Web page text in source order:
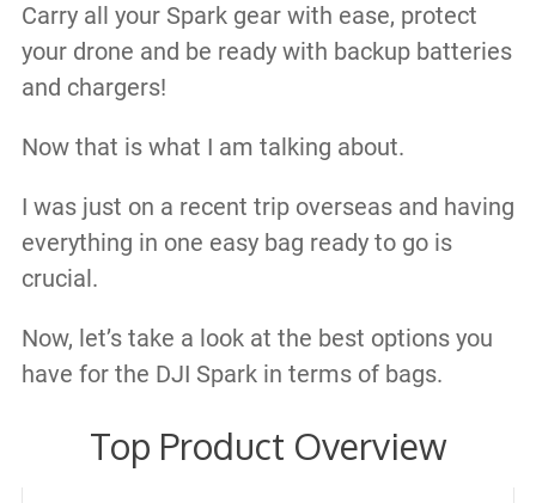
Carry all your Spark gear with ease, protect
your drone and be ready with backup batteries
and chargers!
Now that is what I am talking about.
I was just on a recent trip overseas and having
everything in one easy bag ready to go is
crucial.
Now, let’s take a look at the best options you
have for the DJI Spark in terms of bags.
Top Product Overview